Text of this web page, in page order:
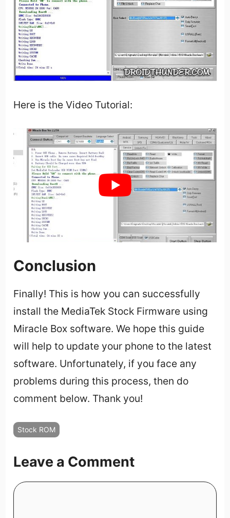
Here is the Video Tutorial:
Conclusion
Finally! This is how you can successfully
install the MediaTek Stock Firmware using
Miracle Box software. We hope this guide
will help to update your phone to the latest
software. Unfortunately, if you face any
problems during this process, then do
comment below. Thank you!
Stock ROM
Leave a Comment